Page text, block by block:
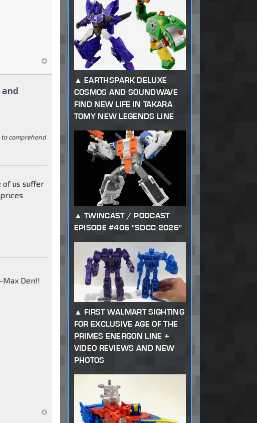
comprehend
of us suffer
Den!!
EARTHSPARK DELUXE
COSMOS AND SOUNDWAVE
FIND NEW LIFE IN TAKARA
TOMY NEW LEGENDS LINE
TWINCAST / PODCAST
EPISODE #406 "SDCC 2026"
FIRST WALMART SIGHTING
FOR EXCLUSIVE AGE OF THE
PRIMES ENERGON LINE +
VIDEO REVIEWS AND NEW
PHOTOS